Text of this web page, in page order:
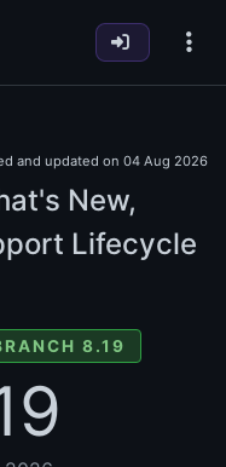
and updated on 04 Aug 2026
New,
Lifecycle
8.19